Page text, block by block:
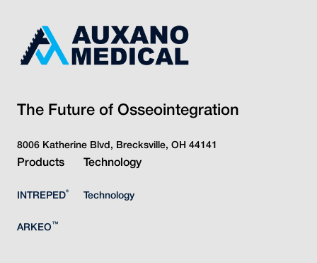
The Future of Osseointegration
8006 Katherine Blvd, Brecksville, OH 44141
Products
INTREPED®
ARKEO ™
Technology
Technology